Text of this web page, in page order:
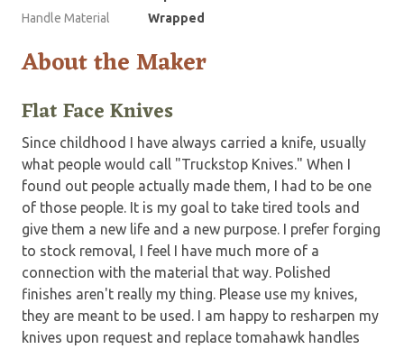
Handle Material
Wrapped
About the Maker
Flat Face Knives
Since childhood I have always carried a knife, usually
what people would call "Truckstop Knives." When I
found out people actually made them, I had to be one
of those people. It is my goal to take tired tools and
give them a new life and a new purpose. I prefer forging
to stock removal, I feel I have much more of a
connection with the material that way. Polished
finishes aren't really my thing. Please use my knives,
they are meant to be used. I am happy to resharpen my
knives upon request and replace tomahawk handles